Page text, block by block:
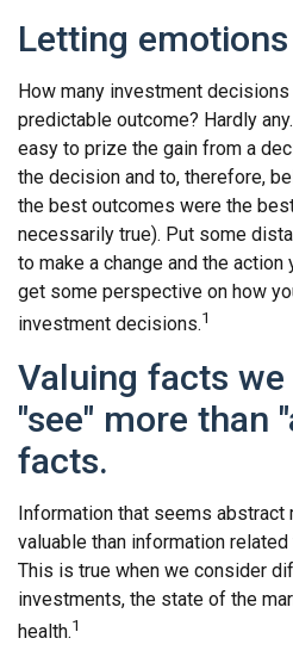
Letting
How many investment
predictable outcome? Hardly
easy to prize the gain from a
the decision and to, therefore,
the best outcomes were the
necessarily true). Put some
to make a change and the
get some perspective on how
investment decisions.1
Valuing facts we
"see" more than
facts.
Information that seems
valuable than information
This is true when we consider
investments, the state of the
health.1